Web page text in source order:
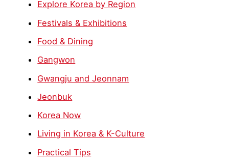
Explore Korea by Region
Festivals & Exhibitions
Food & Dining
Gangwon
Gwangju and Jeonnam
Jeonbuk
Korea Now
Living in Korea & K-Culture
Practical Tips